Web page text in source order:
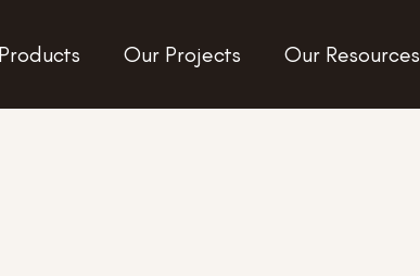
Our Projects Our Resources